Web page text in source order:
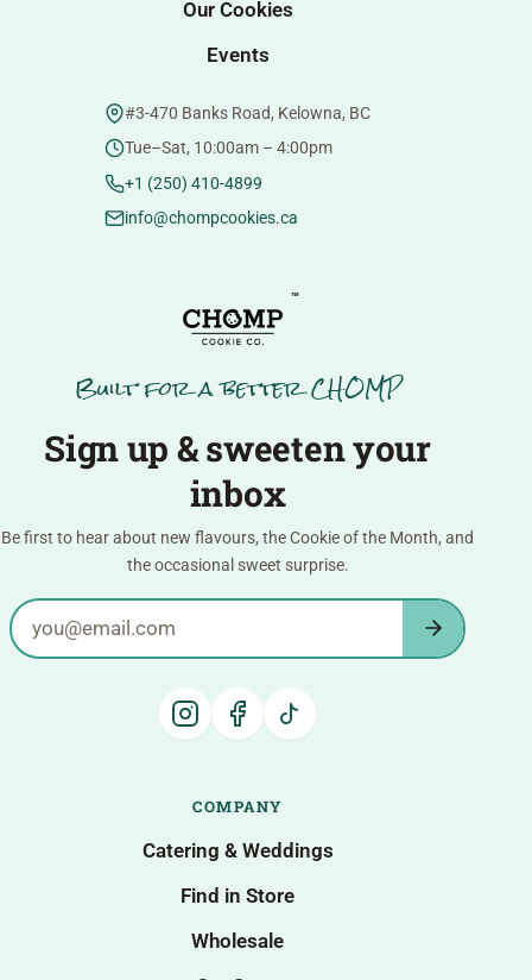
Our Cookies
Events
#3-470 Banks Road, Kelowna, BC
Tue–Sat, 10:00am – 4:00pm
+1 (250) 410-4899
info@chompcookies.ca
™
Built for a better CHOMP
Sign up & sweeten your
inbox
Be first to hear about new flavours, the Cookie of the Month, and
the occasional sweet surprise.
Email address
COMPANY
Catering & Weddings
Find in Store
Wholesale